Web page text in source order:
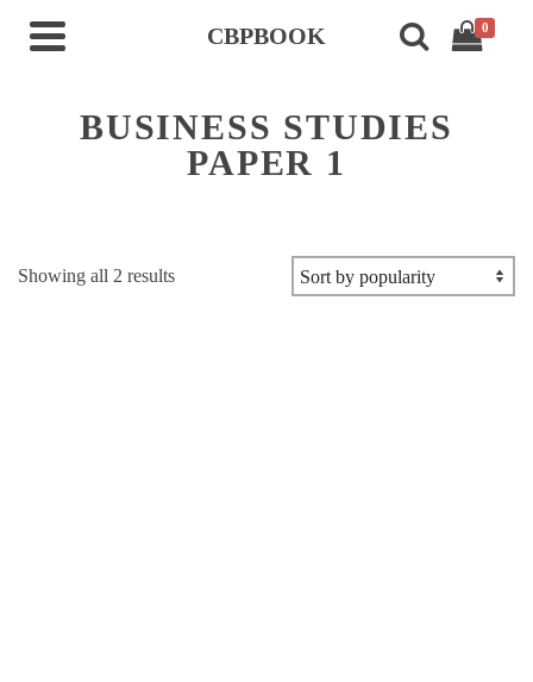
CBPBOOK 0
BUSINESS STUDIES
PAPER 1
Showing all 2 resultsSorted